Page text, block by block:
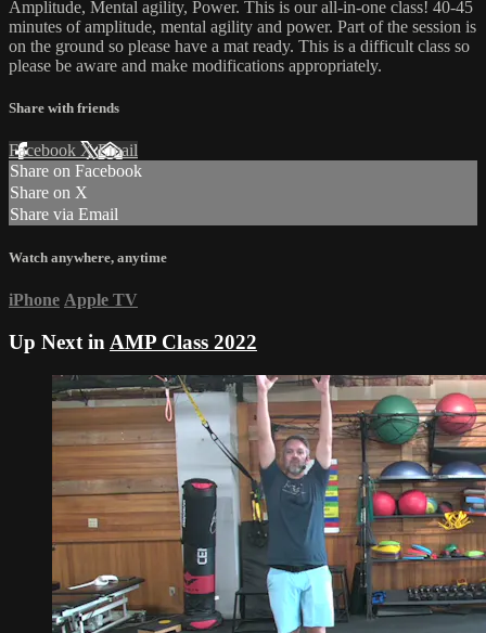
Amplitude, Mental agility, Power. This is our all-in-one class! 40-45
minutes of amplitude, mental agility and power. Part of the session is
on the ground so please have a mat ready. This is a difficult class so
please be aware and make modifications appropriately.
Share with friends
Facebook XEmail
Share on Facebook
Share on X
Share via Email
Watch anywhere, anytime
iPhone Apple TV
Up Next in AMP Class 2022